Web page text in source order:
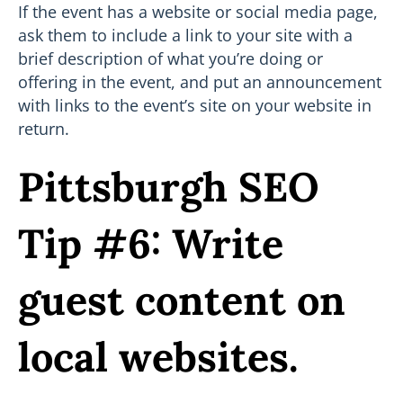
If the event has a website or social media page,
ask them to include a link to your site with a
brief description of what you’re doing or
offering in the event, and put an announcement
with links to the event’s site on your website in
return.
Pittsburgh SEO
Tip #6: Write
guest content on
local websites.